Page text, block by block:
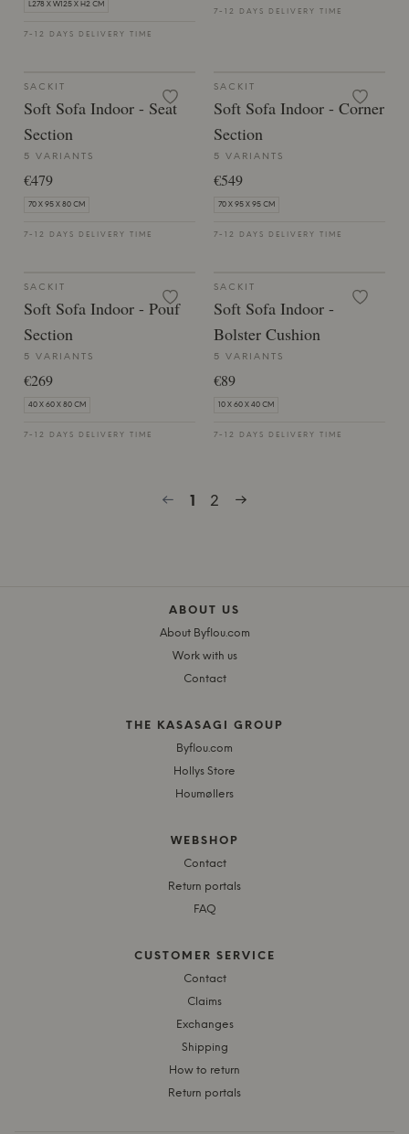
L278 X W125 X H2 CM
7-12 DAYS DELIVERY TIME
7-12 DAYS DELIVERY TIME
SACKIT
Soft Sofa Indoor - Seat
Section
5 VARIANTS
€479
70 X 95 X 80 CM
7-12 DAYS DELIVERY TIME
SACKIT
Soft Sofa Indoor - Corner
Section
5 VARIANTS
€549
70 X 95 X 95 CM
7-12 DAYS DELIVERY TIME
SACKIT
Soft Sofa Indoor - Pouf
Section
5 VARIANTS
€269
40 X 60 X 80 CM
7-12 DAYS DELIVERY TIME
SACKIT
Soft Sofa Indoor -
Bolster Cushion
5 VARIANTS
€89
10 X 60 X 40 CM
7-12 DAYS DELIVERY TIME
1 2
ABOUT US
About Byflou.com
Work with us
Contact
THE KASASAGI GROUP
Byflou.com
Hollys Store
Houmøllers
WEBSHOP
Contact
Return portals
FAQ
CUSTOMER SERVICE
Contact
Claims
Exchanges
Shipping
How to return
Return portals